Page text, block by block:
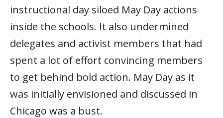
instructional day siloed May Day actions
inside the schools. It also undermined
delegates and activist members that had
spent a lot of effort convincing members
to get behind bold action. May Day as it
was initially envisioned and discussed in
Chicago was a bust.